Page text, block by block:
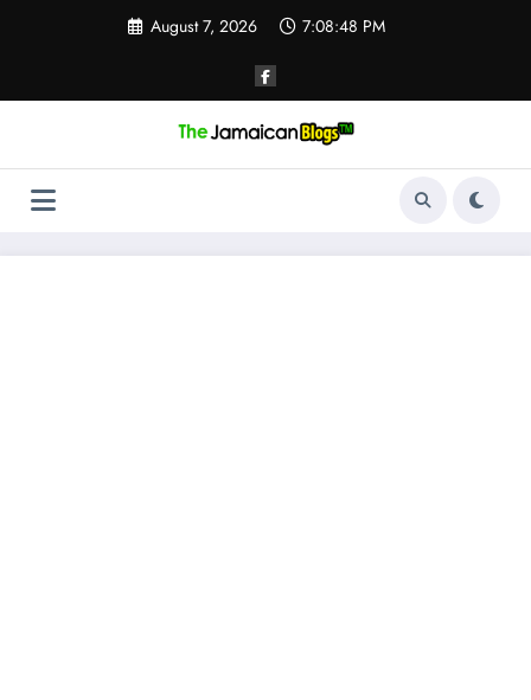
August 7, 2026 7:08:49 PM